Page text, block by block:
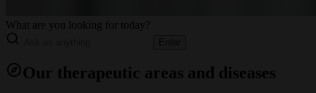
What are you looking for today?
Enter
Our therapeutic areas and diseases